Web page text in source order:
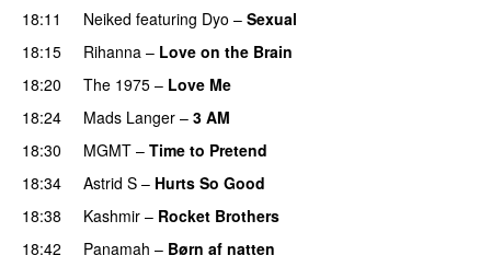
18:11
Neiked featuring Dyo – Sexual
18:15 Rihanna – Love on the Brain
18:20
The 1975 – Love Me
18:24 Mads Langer – 3 AM
18:30
MGMT – Time to Pretend
18:34 Astrid S – Hurts So Good
18:38
Kashmir – Rocket Brothers
18:42
Panamah – Børn af natten